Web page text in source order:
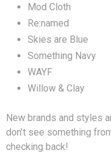
Mod Cloth
Re:named
Skies are Blue
Something Navy
WAYF
Willow & Clay
New brands and styles
don’t see something
checking back!